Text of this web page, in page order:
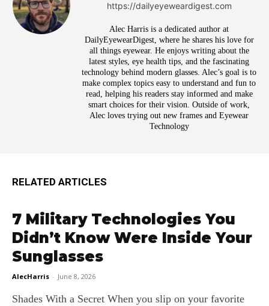
https://dailyeyeweardigest.com
Alec Harris is a dedicated author at
DailyEyewearDigest, where he shares his love for
all things eyewear. He enjoys writing about the
latest styles, eye health tips, and the fascinating
technology behind modern glasses. Alec’s goal is to
make complex topics easy to understand and fun to
read, helping his readers stay informed and make
smart choices for their vision. Outside of work,
Alec loves trying out new frames and Eyewear
Technology
RELATED ARTICLES
7 Military Technologies You
Didn’t Know Were Inside Your
Sunglasses
AlecHarris - June 8, 2026
Shades With a Secret When you slip on your favorite